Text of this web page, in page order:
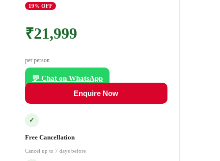
19% OFF
₹21,999
per person
💬 Chat on WhatsApp
Enquire Now
✓
Free Cancellation
Cancel up to 7 days before